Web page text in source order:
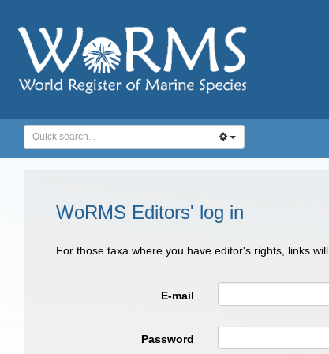
WoRMS Editors' log in
For those taxa where you have editor's rights, links
E-mail
Password